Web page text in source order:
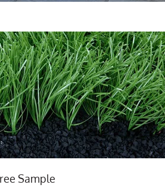
Sample